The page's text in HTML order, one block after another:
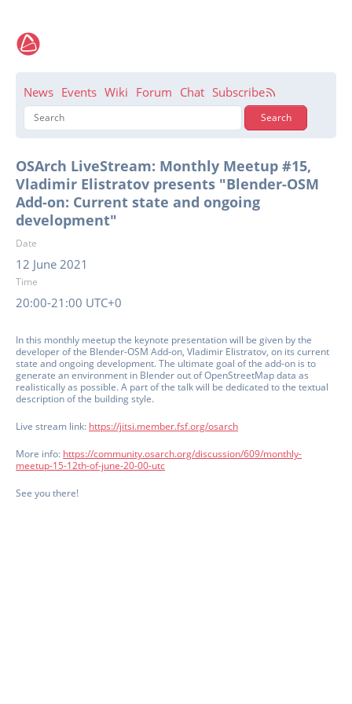
News Events Wiki Forum Chat Subscribe
OSArch LiveStream: Monthly Meetup #15,
Vladimir Elistratov presents "Blender-OSM
Add-on: Current state and ongoing
development"
Date
12 June 2021
Time
20:00-21:00 UTC+0
In this monthly meetup the keynote presentation will be given by the
developer of the Blender-OSM Add-on, Vladimir Elistratov, on its current
state and ongoing development. The ultimate goal of the add-on is to
generate an environment in Blender out of OpenStreetMap data as
realistically as possible. A part of the talk will be dedicated to the textual
description of the building style.
Live stream link: https://jitsi.member.fsf.org/osarch
More info: https://community.osarch.org/discussion/609/monthly-
meetup-15-12th-of-june-20-00-utc
See you there!